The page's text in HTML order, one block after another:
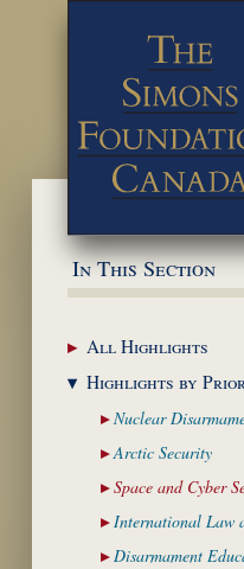
In This Section
All Highlights
Highlights by
Nuclear
Arctic Security
Space and Cyber
International Law
Disarmament